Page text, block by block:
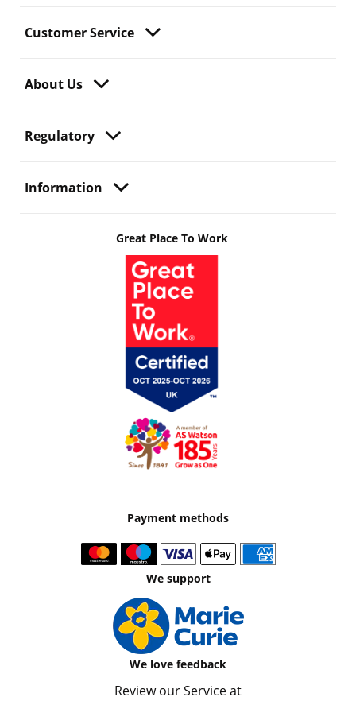
Customer Service
About Us
Regulatory
Information
Great Place To Work
Payment methods
We support
We love feedback
Review our Service at